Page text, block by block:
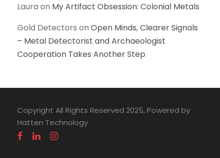
Laura on My Artifact Obsession: Colonial Metals
Gold Detectors on Open Minds, Clearer Signals
– Metal Detectorist and Archaeologist
Cooperation Takes Another Step
Copyright All Rights Reserved 2025, Powered by
Hatten Technology